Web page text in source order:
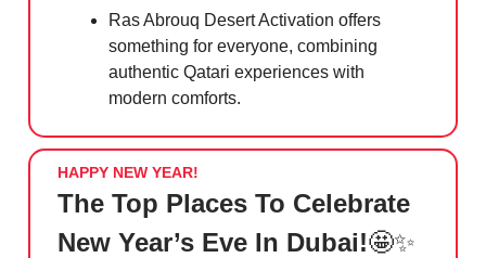
Ras Abrouq Desert Activation offers
something for everyone, combining
authentic Qatari experiences with
modern comforts.
HAPPY NEW YEAR!
The Top Places To Celebrate
New Year’s Eve In Dubai!🤩✨